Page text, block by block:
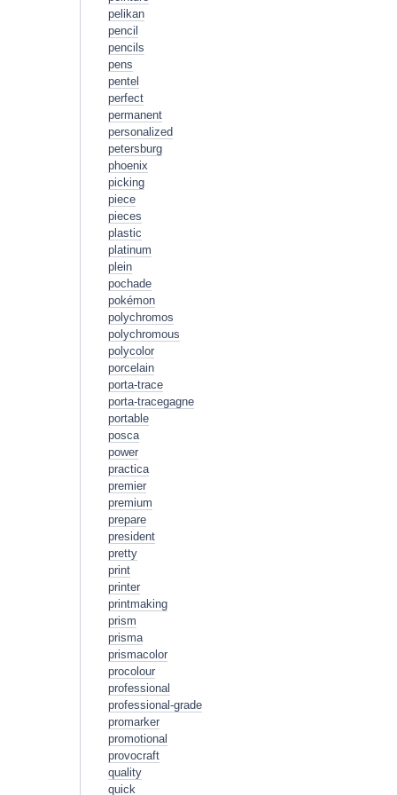
pelikan
pencil
pencils
pens
pentel
perfect
permanent
personalized
petersburg
phoenix
picking
piece
pieces
plastic
platinum
plein
pochade
pokémon
polychromos
polychromous
polycolor
porcelain
porta-trace
porta-tracegagne
portable
posca
power
practica
premier
premium
prepare
president
pretty
print
printer
printmaking
prism
prisma
prismacolor
procolour
professional
professional-grade
promarker
promotional
provocraft
quality
quick